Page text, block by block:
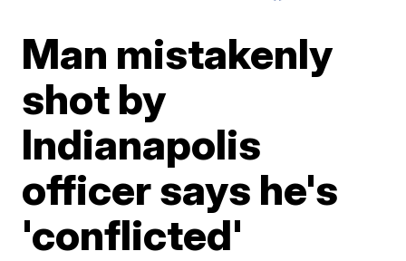
Man mistakenly
shot by
Indianapolis
officer says he's
'conflicted'